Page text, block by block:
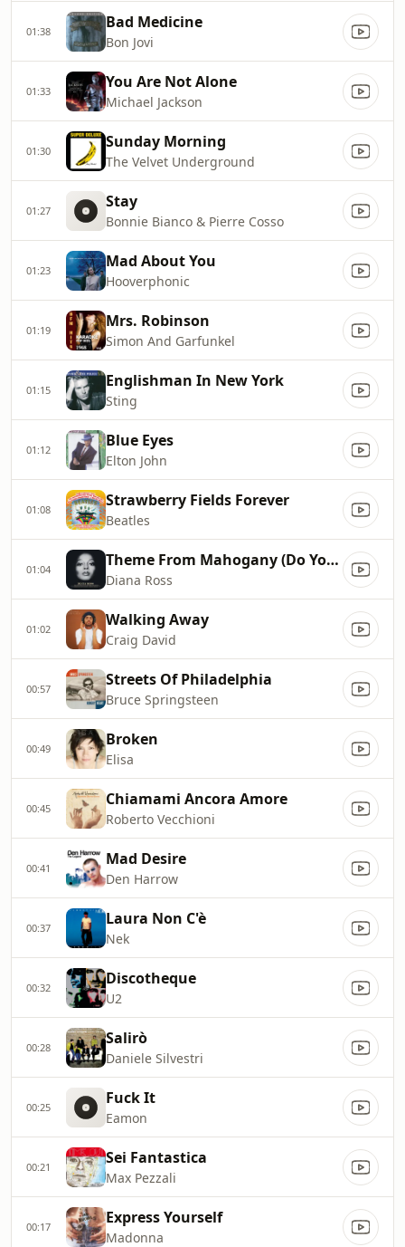
01:38 Bad Medicine
Bon Jovi
01:33 You Are Not Alone
Michael Jackson
01:30 Sunday Morning
The Velvet Underground
01:27 Stay
Bonnie Bianco & Pierre Cosso
01:23 Mad About You
Hooverphonic
01:19 Mrs. Robinson
Simon And Garfunkel
01:15 Englishman In New York
Sting
01:12 Blue Eyes
Elton John
01:08 Strawberry Fields Forever
Beatles
01:04 Theme From Mahogany (Do You Know Where You're Going To)
Diana Ross
01:02 Walking Away
Craig David
00:57 Streets Of Philadelphia
Bruce Springsteen
00:49 Broken
Elisa
00:45 Chiamami Ancora Amore
Roberto Vecchioni
00:41 Mad Desire
Den Harrow
00:37 Laura Non C'è
Nek
00:32 Discotheque
U2
00:28 Salirò
Daniele Silvestri
00:25 Fuck It
Eamon
00:21 Sei Fantastica
Max Pezzali
00:17 Express Yourself
Madonna